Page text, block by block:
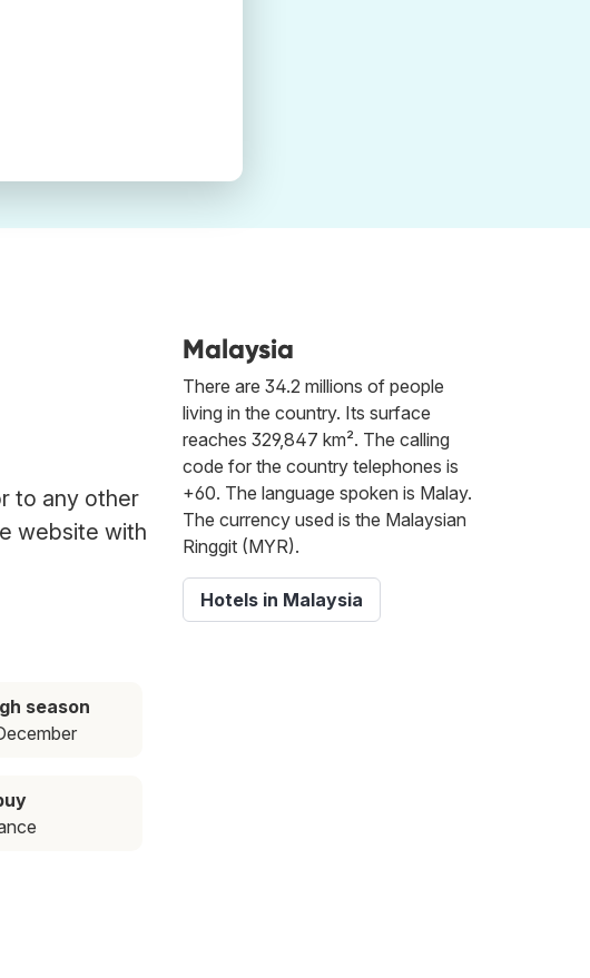
to any other
website with
season
Malaysia
There are 34.2 millions of people
living in the country. Its surface
reaches 329,847 km². The calling
code for the country telephones is
+60. The language spoken is Malay.
The currency used is the Malaysian
Ringgit (MYR).
Hotels in Malaysia